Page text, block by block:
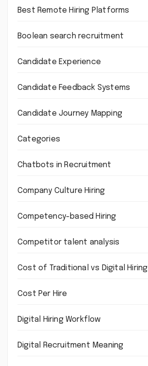
Best Remote Hiring Platforms
Boolean search recruitment
Candidate Experience
Candidate Feedback Systems
Candidate Journey Mapping
Categories
Chatbots in Recruitment
Company Culture Hiring
Competency-based Hiring
Competitor talent analysis
Cost of Traditional vs Digital Hiring
Cost Per Hire
Digital Hiring Workflow
Digital Recruitment Meaning